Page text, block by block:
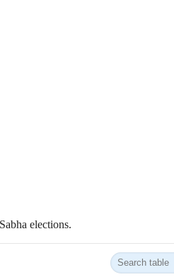
elections.